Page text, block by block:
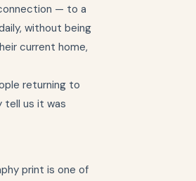
— to a
without being
current home,
returning to
tell us it was
print is one of